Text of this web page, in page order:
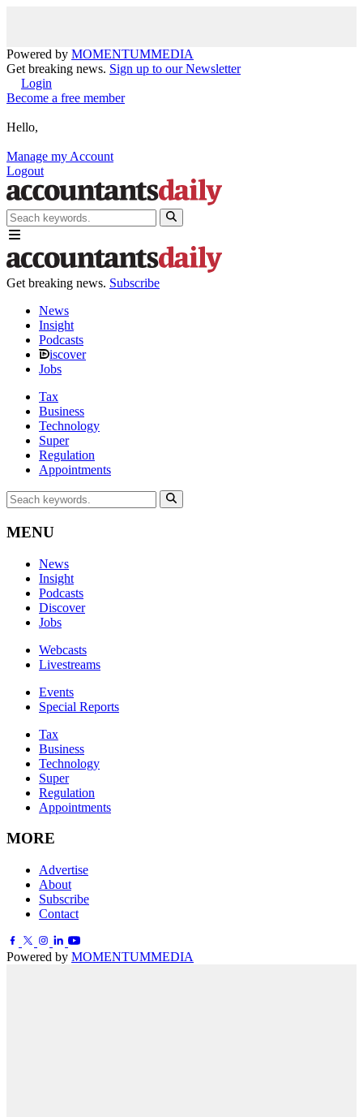
Powered by MOMENTUMMEDIA
Get breaking news. Sign up to our Newsletter
Login
Become a free member
Hello,
Manage my Account
Logout
Get breaking news. Subscribe
News
Insight
Podcasts
iscover
Jobs
Tax
Business
Technology
Super
Regulation
Appointments
MENU
News
Insight
Podcasts
Discover
Jobs
Webcasts
Livestreams
Events
Special Reports
Tax
Business
Technology
Super
Regulation
Appointments
MORE
Advertise
About
Subscribe
Contact
Powered by MOMENTUMMEDIA